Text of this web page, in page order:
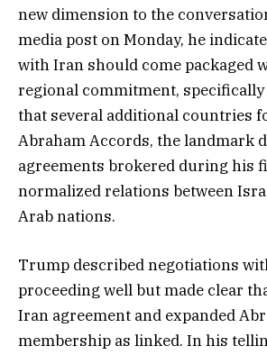
new dimension to the
media post on Monday, he
with Iran should come packaged
regional commitment,
that several additional countries
Abraham Accords, the landmark
agreements brokered during his
normalized relations between
Arab nations.
Trump described negotiations
proceeding well but made clear
Iran agreement and expanded
membership as linked. In his